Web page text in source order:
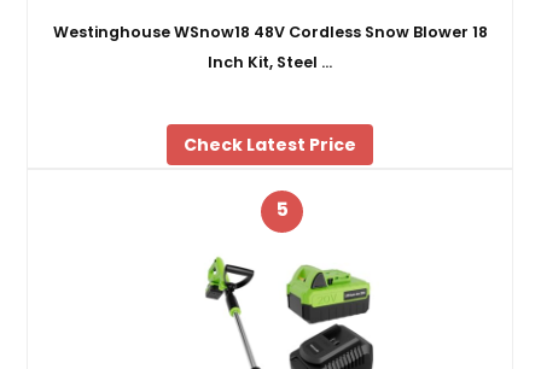
Westinghouse WSnow18 48V Cordless Snow Blower 18
Inch Kit, Steel …
Check Latest Price
5